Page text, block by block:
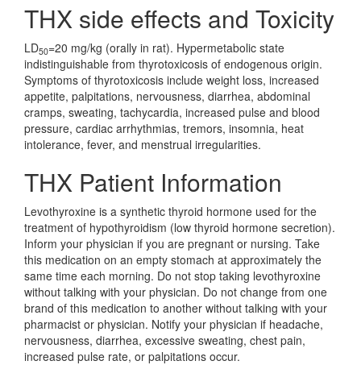
THX side effects and Toxicity
LD50=20 mg/kg (orally in rat). Hypermetabolic state
indistinguishable from thyrotoxicosis of endogenous origin.
Symptoms of thyrotoxicosis include weight loss, increased
appetite, palpitations, nervousness, diarrhea, abdominal
cramps, sweating, tachycardia, increased pulse and blood
pressure, cardiac arrhythmias, tremors, insomnia, heat
intolerance, fever, and menstrual irregularities.
THX Patient Information
Levothyroxine is a synthetic thyroid hormone used for the
treatment of hypothyroidism (low thyroid hormone secretion).
Inform your physician if you are pregnant or nursing. Take
this medication on an empty stomach at approximately the
same time each morning. Do not stop taking levothyroxine
without talking with your physician. Do not change from one
brand of this medication to another without talking with your
pharmacist or physician. Notify your physician if headache,
nervousness, diarrhea, excessive sweating, chest pain,
increased pulse rate, or palpitations occur.